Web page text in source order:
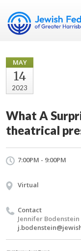
MAY
14
2023
What A
theatrical
7:00PM - 9:00PM
Virtual
Contact
Jennifer Bodenstein